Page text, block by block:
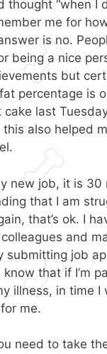
thought “when I
me for
is no.
being a nice
but
percentage is
last
also helped
new job, it is 30
that I am
that’s ok. I
and
submitting job
that if I’m
illness, in time I
me.
need to take